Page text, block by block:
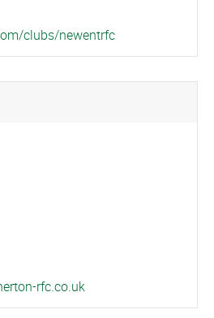
­clubs/­newentrfc
rfc.co.uk